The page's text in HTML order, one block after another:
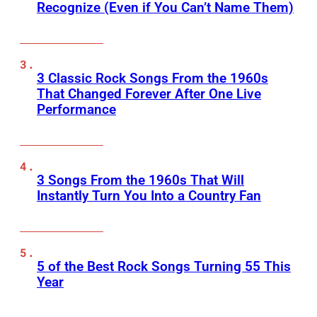
Recognize (Even if You Can’t Name Them)
3 Classic Rock Songs From the 1960s
That Changed Forever After One Live
Performance
3 Songs From the 1960s That Will
Instantly Turn You Into a Country Fan
5 of the Best Rock Songs Turning 55 This
Year